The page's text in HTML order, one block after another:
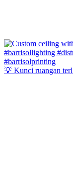
💡 Kunci ruangan